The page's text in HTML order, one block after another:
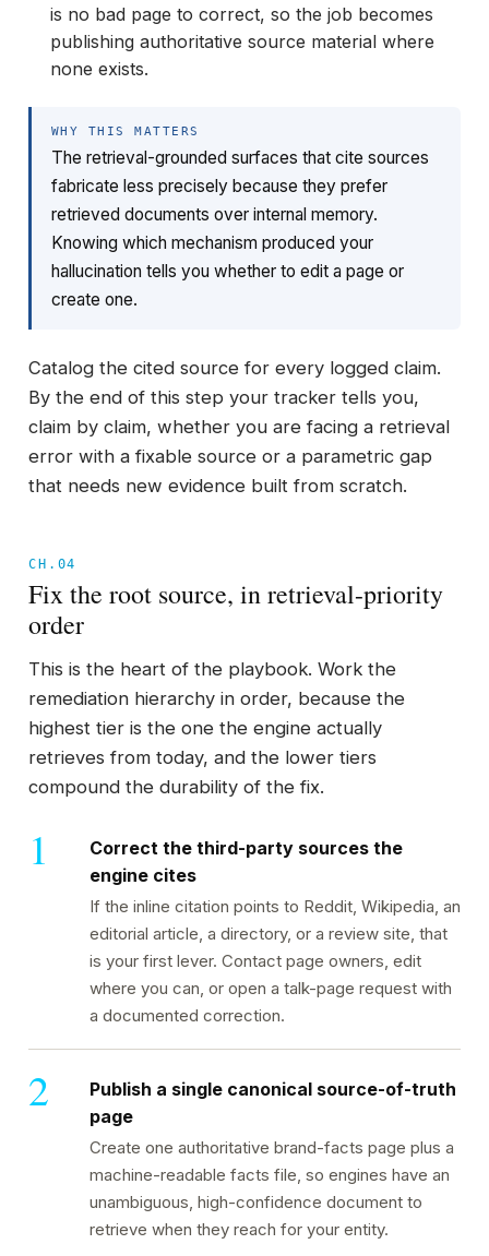
is no bad page to correct, so the job becomes
publishing authoritative source material where
none exists.
WHY THIS MATTERS
The retrieval-grounded surfaces that cite sources
fabricate less precisely because they prefer
retrieved documents over internal memory.
Knowing which mechanism produced your
hallucination tells you whether to edit a page or
create one.
Catalog the cited source for every logged claim.
By the end of this step your tracker tells you,
claim by claim, whether you are facing a retrieval
error with a fixable source or a parametric gap
that needs new evidence built from scratch.
CH.04
Fix the root source, in retrieval-priority
order
This is the heart of the playbook. Work the
remediation hierarchy in order, because the
highest tier is the one the engine actually
retrieves from today, and the lower tiers
compound the durability of the fix.
Correct the third-party sources the
engine cites
If the inline citation points to Reddit, Wikipedia, an
editorial article, a directory, or a review site, that
is your first lever. Contact page owners, edit
where you can, or open a talk-page request with
a documented correction.
Publish a single canonical source-of-truth
page
Create one authoritative brand-facts page plus a
machine-readable facts file, so engines have an
unambiguous, high-confidence document to
retrieve when they reach for your entity.